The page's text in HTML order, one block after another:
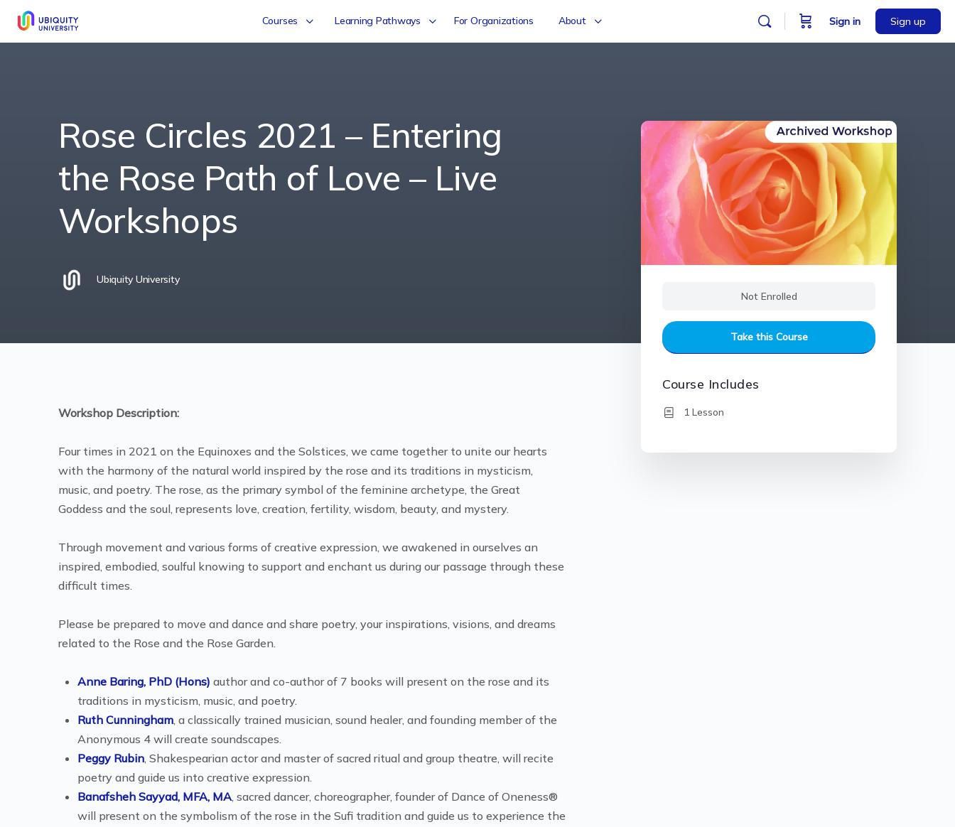
Courses Learning Pathways For Organizations About Sign in Sign up
Rose Circles 2021 – Entering
the Rose Path of Love – Live
Workshops
Ubiquity University
Workshop Description:
Four times in 2021 on the Equinoxes and the Solstices, we came together to unite our hearts
with the harmony of the natural world inspired by the rose and its traditions in mysticism,
music, and poetry. The rose, as the primary symbol of the feminine archetype, the Great
Goddess and the soul, represents love, creation, fertility, wisdom, beauty, and mystery.
Through movement and various forms of creative expression, we awakened in ourselves an
inspired, embodied, soulful knowing to support and enchant us during our passage through these
difficult times.
Please be prepared to move and dance and share poetry, your inspirations, visions, and dreams
related to the Rose and the Rose Garden.
Anne Baring, PhD (Hons) author and co-author of 7 books will present on the rose and its
traditions in mysticism, music, and poetry.
Ruth Cunningham, a classically trained musician, sound healer, and founding member of the
Anonymous 4 will create soundscapes.
Peggy Rubin, Shakespearian actor and master of sacred ritual and group theatre, will recite
poetry and guide us into creative expression.
Banafsheh Sayyad, MFA, MA, sacred dancer, choreographer, founder of Dance of Oneness®
will present on the symbolism of the rose in the Sufi tradition and guide us to experience the
Not Enrolled
Take this Course
Course Includes
1 Lesson